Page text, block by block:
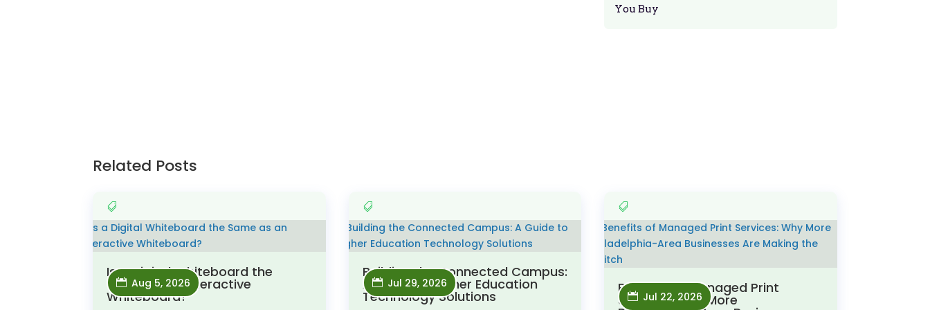
You Buy
Related Posts
Is a Digital Whiteboard the
Same as an Interactive
Whiteboard?
Aug 5, 2026
Building the Connected Campus:
A Guide to Higher Education
Technology Solutions
Jul 29, 2026 Benefits of Managed Print
Services: Why More
Jul 22, 2026